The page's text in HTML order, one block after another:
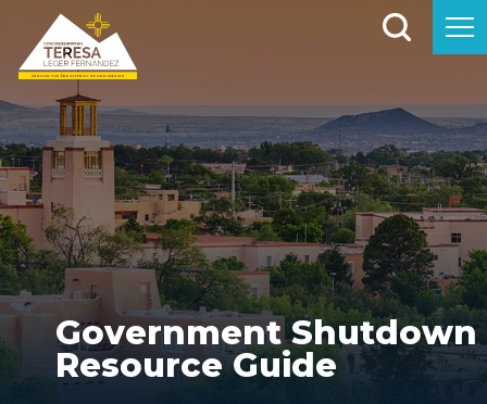
Government Shutdown
Resource Guide